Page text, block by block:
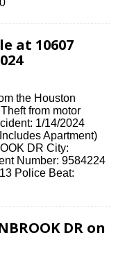
at 10607
the Houston
from motor
1/14/2024
Apartment)
DR City:
Number: 9584224
Police Beat:
DR on